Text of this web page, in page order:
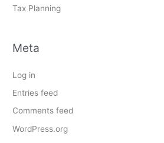
Tax Planning
Meta
Log in
Entries feed
Comments feed
WordPress.org